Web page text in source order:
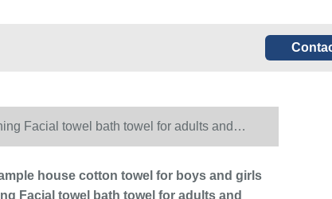
Facial towel bath towel for adults and
house cotton towel for boys and girls
Facial towel bath towel for adults and